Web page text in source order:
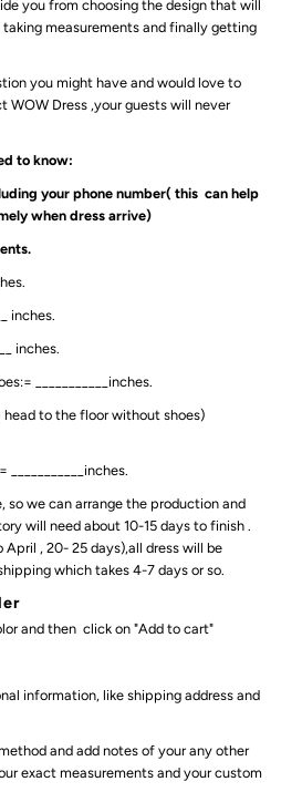
you from choosing the design that will
taking measurements and finally getting
you might have and would love to
WOW Dress ,your guests will never
to know:
your phone number( this can help
when dress arrive)
inches.
inches.
___________inches.
to the floor without shoes)
so we can arrange the production and
will need about 10-15 days to finish .
, 20- 25 days),all dress will be
which takes 4-7 days or so.
and then click on "Add to cart"
information, like shipping address and
and add notes of your any other
exact measurements and your custom